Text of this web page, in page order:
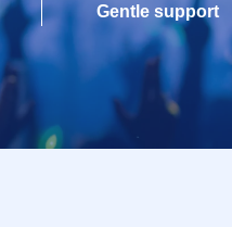
Gentle support